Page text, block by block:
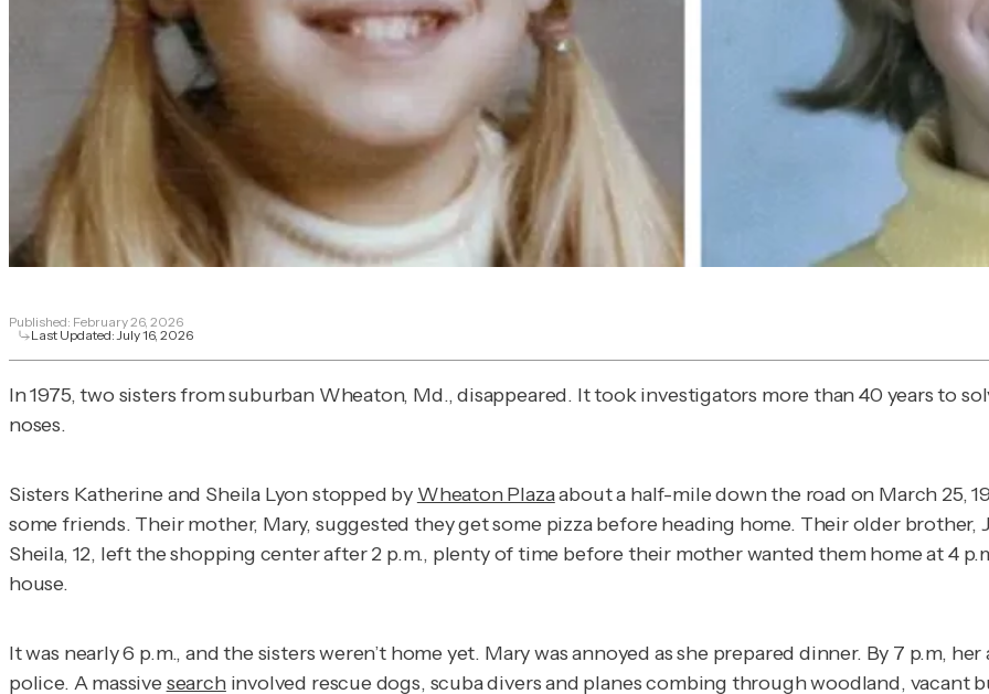
Published: February 26, 2026
Last Updated: July 16, 2026
In 1975, two sisters from suburban Wheaton, Md., disappeared. It took investigators more than 40 years to
noses.
Sisters Katherine and Sheila Lyon stopped by Wheaton Plazaabout a half-mile down the road on March 25,
some friends. Their mother, Mary, suggested they get some pizza before heading home. Their older brother,
Sheila, 12, left the shopping center after 2 p.m., plenty of time before their mother wanted them home at 4
house.
It was nearly 6 p.m., and the sisters weren’t home yet. Mary was annoyed as she prepared dinner. By 7 p.m,
police. A massivesearchinvolved rescue dogs, scuba divers and planes combing through woodland, vacant